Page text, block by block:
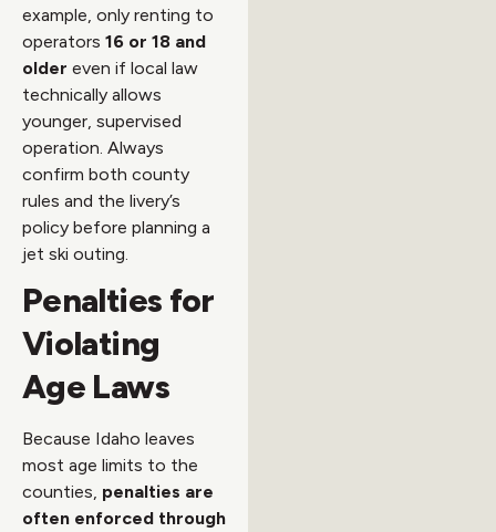
example, only renting to
operators 16 or 18 and
older even if local law
technically allows
younger, supervised
operation. Always
confirm both county
rules and the livery’s
policy before planning a
jet ski outing.
Penalties for
Violating
Age Laws
Because Idaho leaves
most age limits to the
counties, penalties are
often enforced through